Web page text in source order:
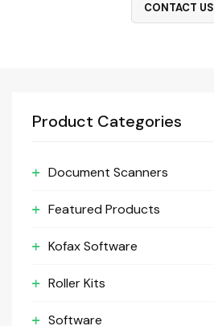
CONTACT US
Product Categories
Document Scanners
Featured Products
Kofax Software
Roller Kits
Software